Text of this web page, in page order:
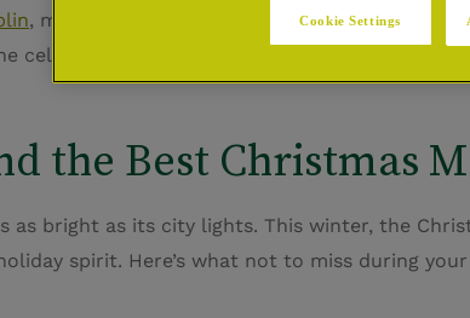
, make your base.
celebration, where every evening ends in
the Best Christmas
as bright as its city lights. This winter, the
spirit. Here’s what not to miss during your
Cookie Settings